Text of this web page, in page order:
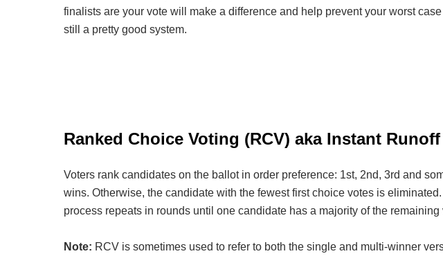
finalists are your vote will make a difference and help prevent your worst
still a pretty good system.
Ranked Choice Voting (RCV) aka Instant
Voters rank candidates on the ballot in order preference: 1st, 2nd, 3rd and
wins. Otherwise, the candidate with the fewest first choice votes is
process repeats in rounds until one candidate has a majority of the remaining
Note: RCV is sometimes used to refer to both the single and multi-winner